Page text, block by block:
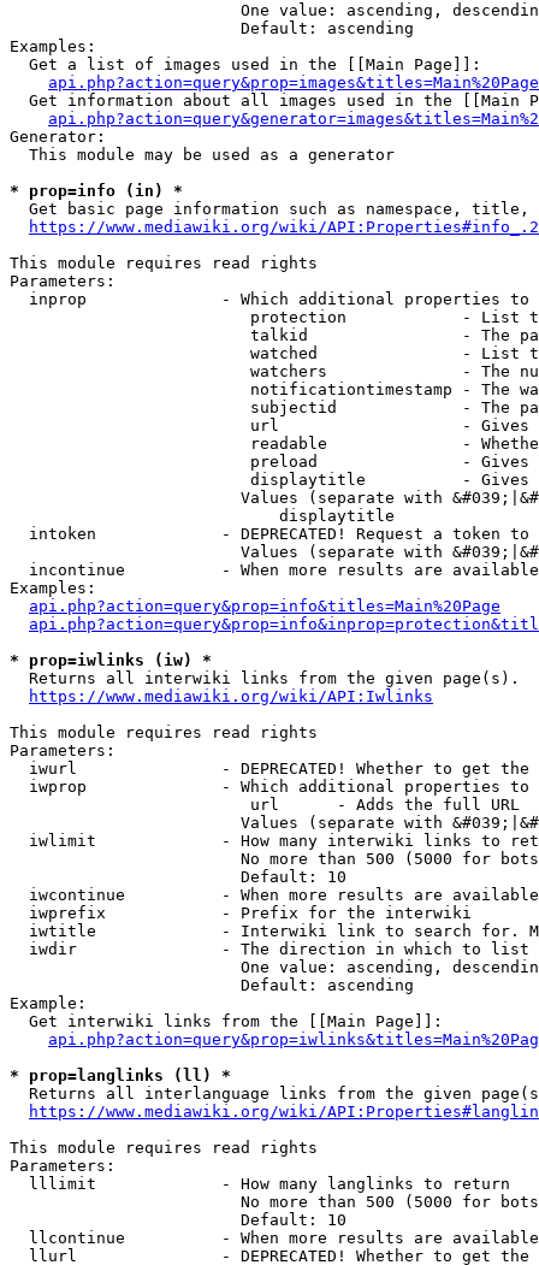
One value: ascending,
                        Default: ascending
Examples:
  Get a list of images used in the [[Main Page]]:
api.php?action=query&prop=images&titles=Main%20Page
Get information about all images used in the [[Main
Generator:
  This module may be used as a generator
* prop=info (in) *
Get basic page information such as namespace, title,
https://www.mediawiki.org/wiki/
This module requires read rights
Parameters:
inprop              - Which additional properties to
protection            - List
talkid                - The
watched               - List
watchers              - The
notificationtimestamp - The
subjectid             - The
url                   -
readable              -
preload               -
displaytitle          -
Values (separate with
                            displaytitle
intoken             - DEPRECATED! Request a token
Values (separate with
incontinue          - When more results are
Examples:
api.php?action=query&prop=info&titles=Main%20Page
* prop=iwlinks (iw) *
  Returns all interwiki links from the given page(s).
https://www.mediawiki.org/wiki/API:Iwlinks
This module requires read rights
Parameters:
iwurl               - DEPRECATED! Whether to get
iwprop              - Which additional properties
                         url      - Adds the full URL
Values (separate with
iwlimit             - How many interwiki links to
No more than 500 (5000 for
                        Default: 10
iwcontinue          - When more results are
  iwprefix            - Prefix for the interwiki
iwtitle             - Interwiki link to search for.
  iwdir               - The direction in which to list
One value: ascending,
                        Default: ascending
Example:
  Get interwiki links from the [[Main Page]]:
* prop=langlinks (ll) *
Returns all interlanguage links from the given
https://www.mediawiki.org/wiki/
This module requires read rights
Parameters:
  lllimit             - How many langlinks to return
No more than 500 (5000 for
                        Default: 10
llcontinue          - When more results are
llurl               - DEPRECATED! Whether to get